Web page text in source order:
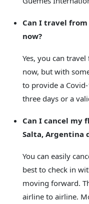
Can I travel
now?
Yes, you can
now, but with
to provide a
three days or a
Can I cancel my
Salta, Argentina
You can easily
best to check in
moving forward.
airline to airline.